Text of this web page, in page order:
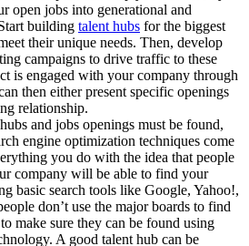
open jobs into generational and
building talent hubs for the biggest
their unique needs. Then, develop
campaigns to drive traffic to these
is engaged with your company through
then either present specific openings
relationship.
and jobs openings must be found,
engine optimization techniques come
you do with the idea that people
company will be able to find your
basic search tools like Google, Yahoo!,
don’t use the major boards to find
make sure they can be found using
A good talent hub can be